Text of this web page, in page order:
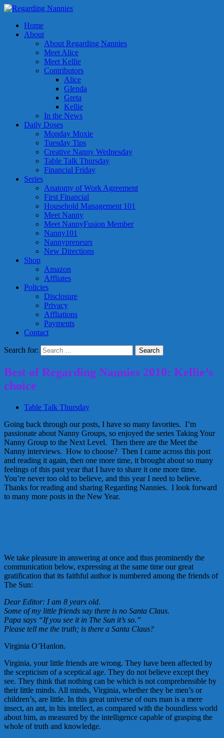
Home
About
About Regarding Nannies
Meet Alice
Meet Kellie
Contributors
Alice
Glenda
Greta
Kellie
In the News
Daily Doses
Monday Moxie
Tuesday Tips
Creative Nanny Wednesday
Table Talk Thursday
Financial Friday
Series
Anatomy of Work Agreement
First Financial
Household Management 101
Meet Nanny
Meet NannyFusion Member
Nanny101
Nannypreneurs
New Directions
Shop
Amazon
Affliates
Policies
Disclosure
Privacy
Affliations
Payments
Contact
Search for:
Best of Regarding Nannies 2010: Kellie’s
choice
Table Talk Thursday
Going back through our posts, I have so many favorites. I’m
passionate about Nanny Groups, so enjoyed the series Taking Your
Nanny Group to the Next Level. Then there are the Meet the
Nanny interviews. How to choose? Then I came across this post
and reading it again, then one more time, it brought about so many
feelings of this past year that I have to share it one more time.
You’re never too old to believe, and this year I need to believe.
Thanks for reading and sharing Regarding Nannies. I look forward
to many more posts in the New Year.
We take pleasure in answering at once and thus prominently the
communication below, expressing at the same time our great
gratification that its faithful author is numbered among the friends of
The Sun:
Dear Editor: I am 8 years old.
Some of my little friends say there is no Santa Claus.
Papa says “If you see it in The Sun it’s so.”
Please tell me the truth; is there a Santa Claus?
Virginia O’Hanlon.
Virginia, your little friends are wrong. They have been affected by
the scepticism of a sceptical age. They do not believe except they
see. They think that nothing can be which is not comprehensible by
their little minds. All minds, Virginia, whether they be men’s or
children’s, are little. In this great universe of ours man is a mere
insect, an ant, in his intellect, as compared with the boundless world
about him, as measured by the intelligence capable of grasping the
whole of truth and knowledge.